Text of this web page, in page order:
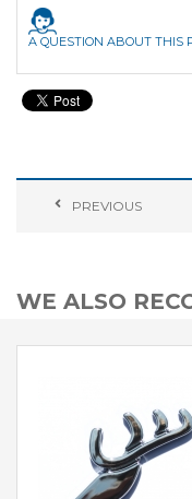
A QUESTION ABOUT THIS
PREVIOUS
WE ALSO